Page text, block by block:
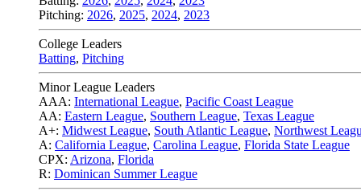
Pitching: 2026, 2025, 2024, 2023
College Leaders
Batting, Pitching
Minor League Leaders
AAA: International League, Pacific Coast League
AA: Eastern League, Southern League, Texas League
A+: Midwest League, South Atlantic League, Northwest
A: California League, Carolina League, Florida State League
CPX: Arizona, Florida
R: Dominican Summer League